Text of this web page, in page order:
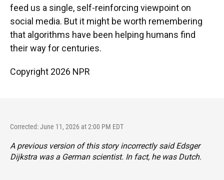
feed us a single, self-reinforcing viewpoint on
social media. But it might be worth remembering
that algorithms have been helping humans find
their way for centuries.
Copyright 2026 NPR
Corrected: June 11, 2026 at 2:00 PM EDT
A previous version of this story incorrectly said Edsger
Dijkstra was a German scientist. In fact, he was Dutch.